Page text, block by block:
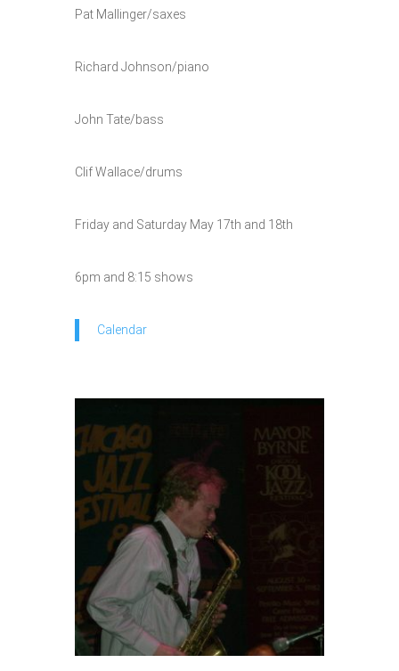
Pat Mallinger/saxes
Richard Johnson/piano
John Tate/bass
Clif Wallace/drums
Friday and Saturday May 17th and 18th
6pm and 8:15 shows
Calendar